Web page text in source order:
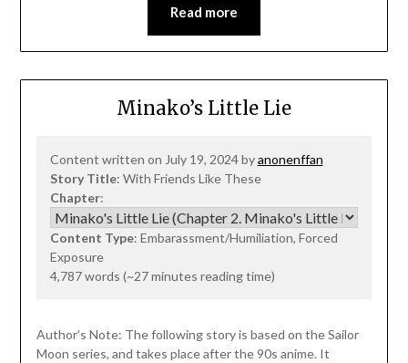
Read more
Minako’s Little Lie
Content written on July 19, 2024 byanonenffan
Story Title: With Friends Like These
Chapter:
Content Type: Embarassment/Humiliation, Forced
Exposure
4,787 words (~27 minutes reading time)
Author’s Note: The following story is based on the Sailor
Moon series, and takes place after the 90s anime. It